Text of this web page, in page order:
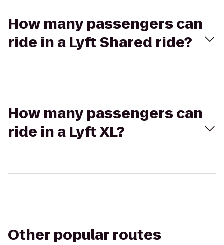
How many passengers can
ride in a Lyft Shared ride?
How many passengers can
ride in a Lyft XL?
Other popular routes